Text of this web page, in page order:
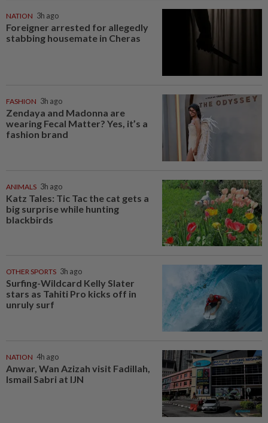
NATION 3h ago
Foreigner arrested for allegedly
stabbing housemate in Cheras
FASHION 3h ago
Zendaya and Madonna are
wearing Fecal Matter? Yes, it’s a
fashion brand
ANIMALS 3h ago
Katz Tales: Tic Tac the cat gets a
big surprise while hunting
blackbirds
OTHER SPORTS 3h ago
Surfing-Wildcard Kelly Slater
stars as Tahiti Pro kicks off in
unruly surf
NATION 4h ago
Anwar, Wan Azizah visit Fadillah,
Ismail Sabri at IJN